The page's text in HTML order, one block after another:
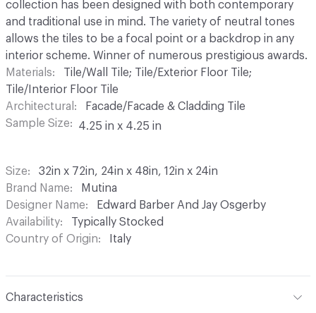
collection has been designed with both contemporary
and traditional use in mind. The variety of neutral tones
allows the tiles to be a focal point or a backdrop in any
interior scheme. Winner of numerous prestigious awards.
Materials
Tile/Wall Tile; Tile/Exterior Floor Tile;
Tile/Interior Floor Tile
Architectural
Facade/Facade & Cladding Tile
Sample Size
4.25 in x 4.25 in
Size
32in x 72in, 24in x 48in, 12in x 24in
Brand Name
Mutina
Designer Name
Edward Barber And Jay Osgerby
Availability
Typically Stocked
Country of Origin
Italy
Characteristics